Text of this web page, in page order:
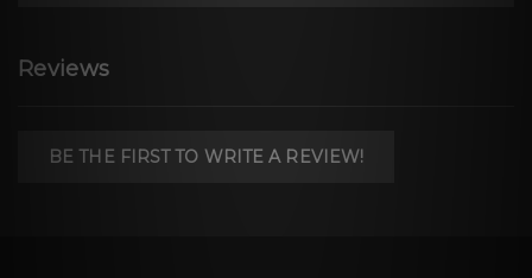
Reviews
BE THE FIRST TO WRITE A REVIEW!